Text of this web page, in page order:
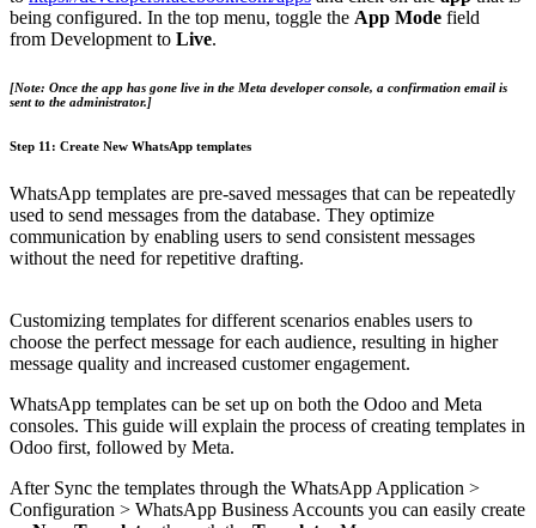
being configured. In the top menu, toggle the App Mode field
from Development to Live.
[Note: Once the app has gone live in the Meta developer console, a confirmation email is
sent to the administrator.​]
Step 11: Create New WhatsApp templates
WhatsApp templates are pre-saved messages that can be repeatedly
used to send messages from the database. They optimize
communication by enabling users to send consistent messages
without the need for repetitive drafting.
Customizing templates for different scenarios enables users to
choose the perfect message for each audience, resulting in higher
message quality and increased customer engagement.
WhatsApp templates can be set up on both the Odoo and Meta
consoles. This guide will explain the process of creating templates in
Odoo first, followed by Meta.
After Sync the templates through the WhatsApp Application >
Configuration > WhatsApp Business Accounts you can easily create